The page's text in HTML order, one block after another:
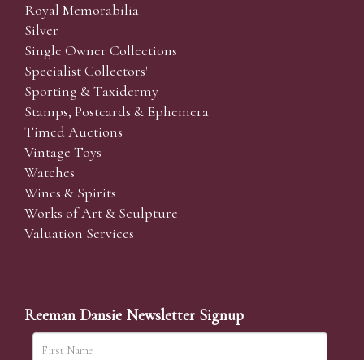
Royal Memorabilia
Silver
Single Owner Collections
Specialist Collectors'
Sporting & Taxidermy
Stamps, Postcards & Ephemera
Timed Auctions
Vintage Toys
Watches
Wines & Spirits
Works of Art & Sculpture
Valuation Services
Reeman Dansie Newsletter Signup